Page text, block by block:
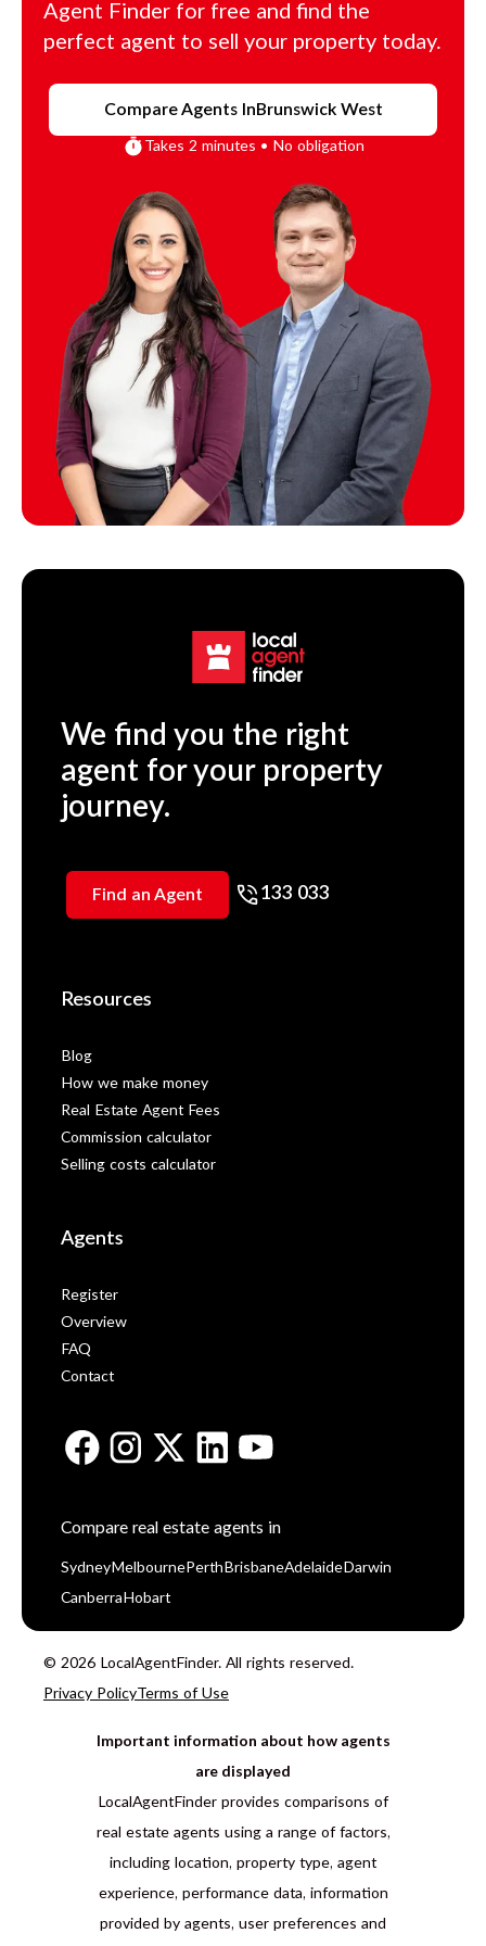
Agent Finder for free and find the
perfect agent to sell your property today.
Compare Agents InBrunswick West
Takes 2 minutes • No obligation
We find you the right
agent for your property
journey.
Find an Agent 133 033
Resources
Blog
How we make money
Real Estate Agent Fees
Commission calculator
Selling costs calculator
Agents
Register
Overview
FAQ
Contact
Compare real estate agents in
Sydney Melbourne Perth BrisbaneAdelaide Darwin
Canberra Hobart
© 2026 LocalAgentFinder. All rights reserved.
Privacy PolicyTerms of Use
Important information about how agents
are displayed
LocalAgentFinder provides comparisons of
real estate agents using a range of factors,
including location, property type, agent
experience, performance data, information
provided by agents, user preferences and